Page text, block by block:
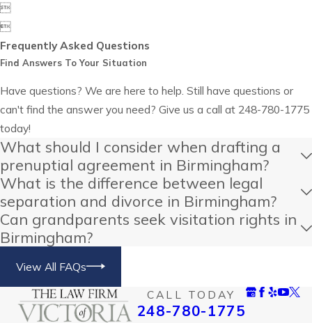


Frequently Asked Questions
Find Answers To Your Situation
Have questions? We are here to help. Still have questions or
can't find the answer you need? Give us a call at 248-780-1775
today!
What should I consider when drafting a
prenuptial agreement in Birmingham?
What is the difference between legal
separation and divorce in Birmingham?
Can grandparents seek visitation rights in
Birmingham?
View All FAQs
CALL TODAY
248-780-1775